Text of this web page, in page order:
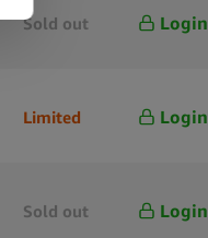
Sold out Login
Limited Login
Sold out Login